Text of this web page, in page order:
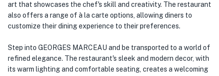
art that showcases the chef's skill and creativity. The restaurant
also offers a range of à la carte options, allowing diners to
customize their dining experience to their preferences.
Step into GEORGES MARCEAU and be transported to a world of
refined elegance. The restaurant's sleek and modern decor, with
its warm lighting and comfortable seating, creates a welcoming